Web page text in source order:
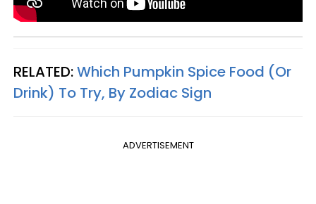
RELATED:Which Pumpkin Spice Food (Or
Drink) To Try, By Zodiac Sign
ADVERTISEMENT